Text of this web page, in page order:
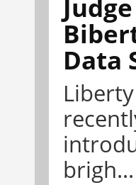
Data
brigh...